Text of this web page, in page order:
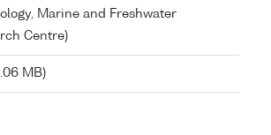
Marine and Freshwater
Centre)
MB)